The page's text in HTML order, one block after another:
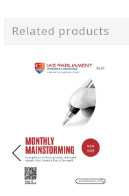
Related products